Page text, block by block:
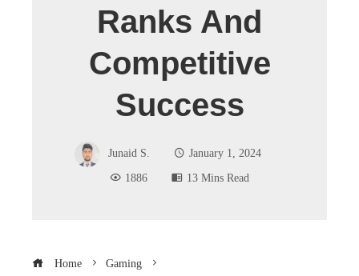
Ranks And
Competitive
Success
Junaid S.
January 1, 2024
1886
13 Mins Read
Home
Gaming